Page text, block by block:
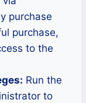
purchase
purchase,
to the
Run the
to